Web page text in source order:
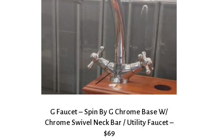
G Faucet – Spin By G Chrome Base W/
Chrome Swivel Neck Bar / Utility Faucet –
$69